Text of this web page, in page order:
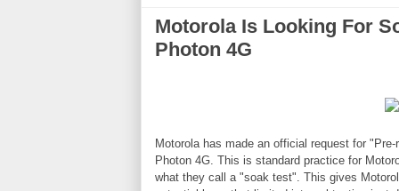
Motorola Is Looking For
Photon 4G
Motorola has made an official request for
Photon 4G. This is standard practice for
what they call a "soak test". This gives